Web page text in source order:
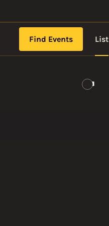
Find Events List